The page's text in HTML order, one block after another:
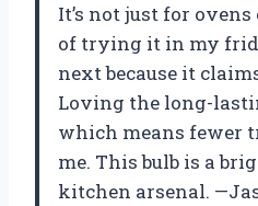
It’s not just for
of trying it in my
next because it
Loving the long-
which means fewer
me. This bulb is a
kitchen arsenal.